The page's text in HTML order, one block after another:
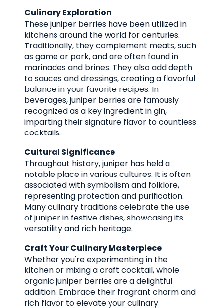
Culinary Exploration
These juniper berries have been utilized in
kitchens around the world for centuries.
Traditionally, they complement meats, such
as game or pork, and are often found in
marinades and brines. They also add depth
to sauces and dressings, creating a flavorful
balance in your favorite recipes. In
beverages, juniper berries are famously
recognized as a key ingredient in gin,
imparting their signature flavor to countless
cocktails.
Cultural Significance
Throughout history, juniper has held a
notable place in various cultures. It is often
associated with symbolism and folklore,
representing protection and purification.
Many culinary traditions celebrate the use
of juniper in festive dishes, showcasing its
versatility and rich heritage.
Craft Your Culinary Masterpiece
Whether you're experimenting in the
kitchen or mixing a craft cocktail, whole
organic juniper berries are a delightful
addition. Embrace their fragrant charm and
rich flavor to elevate your culinary